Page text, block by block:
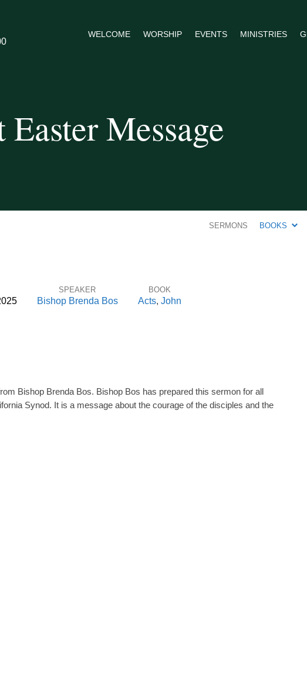
WELCOME WORSHIP EVENTS MINISTRIES
Easter Message
SERMONS BOOKS
SPEAKER
Bishop Brenda Bos
BOOK
Acts, John
Bishop Brenda Bos. Bishop Bos has prepared this sermon for all
Synod. It is a message about the courage of the disciples and the